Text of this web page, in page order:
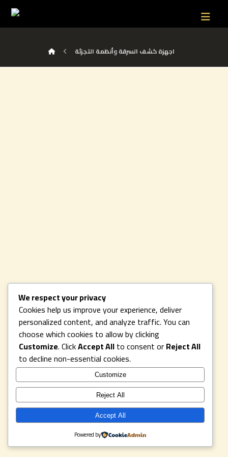
اجهزة كشف السرقة وأنظمة التجزئة
We respect your privacy
Cookies help us improve your experience, deliver
personalized content, and analyze traffic. You can
choose which cookies to allow by clicking
Customize. ClickAccept Allto consent orReject All
to decline non-essential cookies.
Customize
Reject All
Accept All
Powered by